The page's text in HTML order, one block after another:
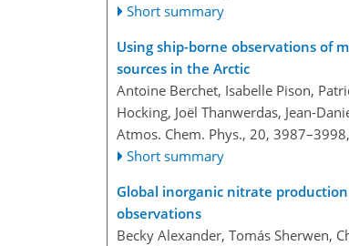
Short summary
Using ship-borne observations of
sources in the Arctic
Antoine Berchet, Isabelle Pison,
Hocking, Joël Thanwerdas, Jean-
Atmos. Chem. Phys., 20, 3987–3998,
Short summary
Global inorganic nitrate
observations
Becky Alexander, Tomás Sherwen,